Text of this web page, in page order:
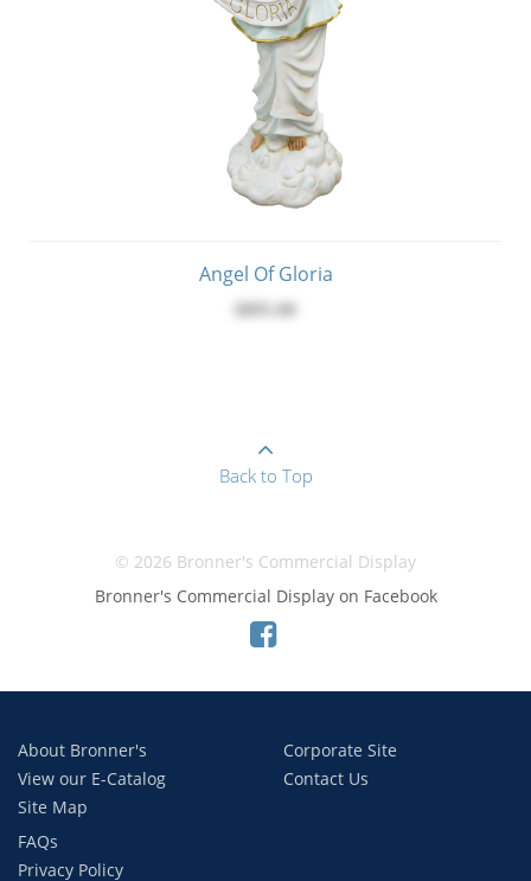
Angel Of Gloria
Back to Top
© 2026 Bronner's Commercial Display
Bronner's Commercial Display on Facebook
About Bronner's
View our E-Catalog
Site Map
Corporate Site
Contact Us
FAQs
Privacy Policy